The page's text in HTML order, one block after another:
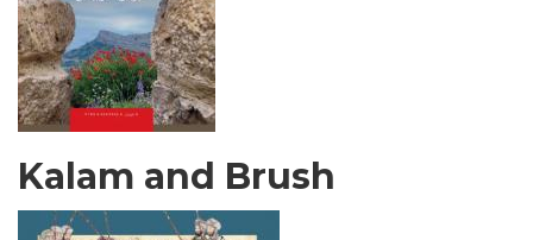
Kalam and Brush